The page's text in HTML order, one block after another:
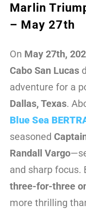
Marlin
– May 27th
On May 27th,
Cabo San Lucas
adventure for a
Dallas, Texas.
Blue Sea
seasoned
Randall Vargo
and sharp focus.
three-for-three
more thrilling